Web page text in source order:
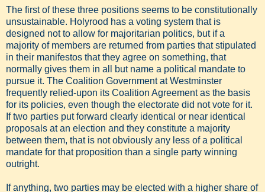
The first of these three positions seems to be constitutionally
unsustainable. Holyrood has a voting system that is
designed not to allow for majoritarian politics, but if a
majority of members are returned from parties that stipulated
in their manifestos that they agree on something, that
normally gives them in all but name a political mandate to
pursue it. The Coalition Government at Westminster
frequently relied-upon its Coalition Agreement as the basis
for its policies, even though the electorate did not vote for it.
If two parties put forward clearly identical or near identical
proposals at an election and they constitute a majority
between them, that is not obviously any less of a political
mandate for that proposition than a single party winning
outright.
If anything, two parties may be elected with a higher share of